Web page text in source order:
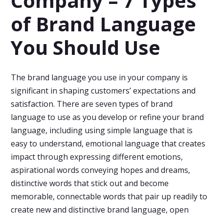
of Brand Language
You Should Use
The brand language you use in your company is
significant in shaping customers’ expectations and
satisfaction. There are seven types of brand
language to use as you develop or refine your brand
language, including using simple language that is
easy to understand, emotional language that creates
impact through expressing different emotions,
aspirational words conveying hopes and dreams,
distinctive words that stick out and become
memorable, connectable words that pair up readily to
create new and distinctive brand language, open